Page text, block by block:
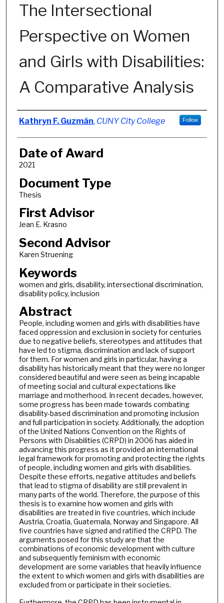
The Intersectional
Perspective on Women
and Girls with Disabilities:
A Comparative Analysis
Author
Kathryn F. Guzmán, CUNY City College Follow
Date of Award
2021
Document Type
Thesis
First Advisor
Jean E. Krasno
Second Advisor
Karen Struening
Keywords
women and girls, disability, intersectional discrimination,
disability policy, inclusion
Abstract
People, including women and girls with disabilities have
faced oppression and exclusion in society for centuries
due to negative beliefs, stereotypes and attitudes that
have led to stigma, discrimination and lack of support
for them. For women and girls in particular, having a
disability has historically meant that they were no longer
considered beautiful and were seen as being incapable
of meeting social and cultural expectations like
marriage and motherhood. In recent decades, however,
some progress has been made towards combating
disability-based discrimination and promoting inclusion
and full participation in society. Additionally, the adoption
of the United Nations Convention on the Rights of
Persons with Disabilities (CRPD) in 2006 has aided in
advancing this progress as it provided an international
legal framework for promoting and protecting the rights
of people, including women and girls with disabilities.
Despite these efforts, negative attitudes and beliefs
that lead to stigma of disability are still prevalent in
many parts of the world. Therefore, the purpose of this
thesis is to examine how women and girls with
disabilities are treated in five countries, which include
Austria, Croatia, Guatemala, Norway and Singapore. All
five countries have signed and ratified the CRPD. The
arguments posed for this study are that the
combinations of economic development with culture
and subsequently feminism with economic
development are some variables that heavily influence
the extent to which women and girls with disabilities are
excluded from or participate in their societies.